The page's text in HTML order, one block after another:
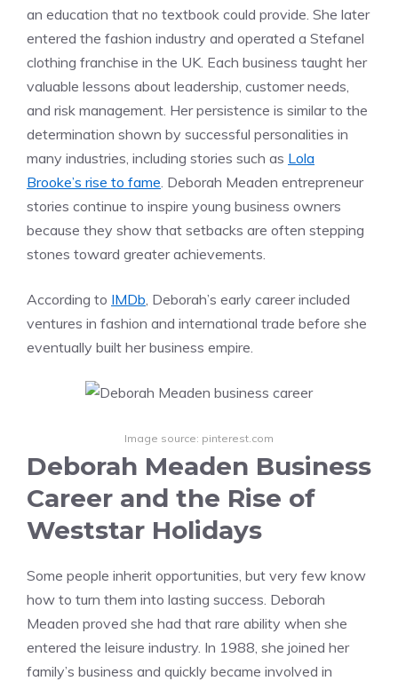
an education that no textbook could provide. She later
entered the fashion industry and operated a Stefanel
clothing franchise in the UK. Each business taught her
valuable lessons about leadership, customer needs,
and risk management. Her persistence is similar to the
determination shown by successful personalities in
many industries, including stories such as Lola
Brooke’s rise to fame. Deborah Meaden entrepreneur
stories continue to inspire young business owners
because they show that setbacks are often stepping
stones toward greater achievements.
According to IMDb, Deborah’s early career included
ventures in fashion and international trade before she
eventually built her business empire.
Image source: pinterest.com
Deborah Meaden Business
Career and the Rise of
Weststar Holidays
Some people inherit opportunities, but very few know
how to turn them into lasting success. Deborah
Meaden proved she had that rare ability when she
entered the leisure industry. In 1988, she joined her
family’s business and quickly became involved in